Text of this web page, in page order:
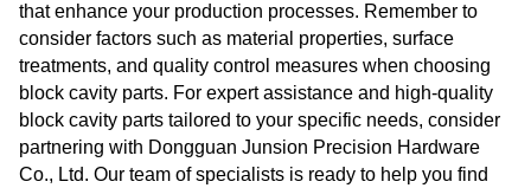
that enhance your production processes. Remember to
consider factors such as material properties, surface
treatments, and quality control measures when choosing
block cavity parts. For expert assistance and high-quality
block cavity parts tailored to your specific needs, consider
partnering with Dongguan Junsion Precision Hardware
Co., Ltd. Our team of specialists is ready to help you find